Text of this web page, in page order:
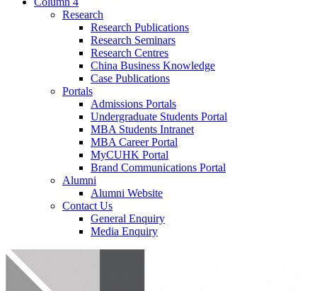
Research
Research Publications
Research Seminars
Research Centres
China Business Knowledge
Case Publications
Portals
Admissions Portals
Undergraduate Students Portal
MBA Students Intranet
MBA Career Portal
MyCUHK Portal
Brand Communications Portal
Alumni
Alumni Website
Contact Us
General Enquiry
Media Enquiry